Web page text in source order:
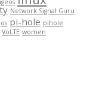
Network Signal Guru
os pi-hole pihole
VoLTE women